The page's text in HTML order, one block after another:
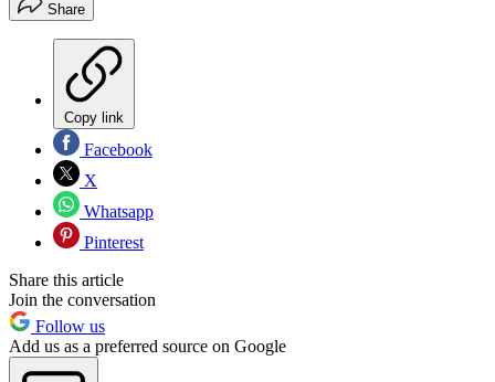
Share
Copy link
Facebook
X
Whatsapp
Pinterest
Share this article
Join the conversation
Follow us
Add us as a preferred source on Google